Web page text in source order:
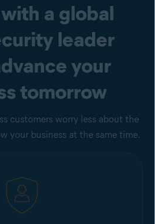
a global
leader
your
tomorrow
customers worry less about the
your business at the same time.